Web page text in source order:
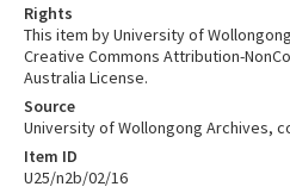
Rights
This item by University of
Creative Commons Attribution-
Australia License.
Source
University of Wollongong Archives,
Item ID
U25/n2b/02/16